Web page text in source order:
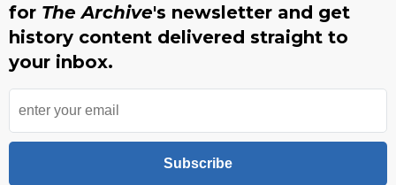
for The Archive's newsletter and get
history content delivered straight to
your inbox.
Subscribe